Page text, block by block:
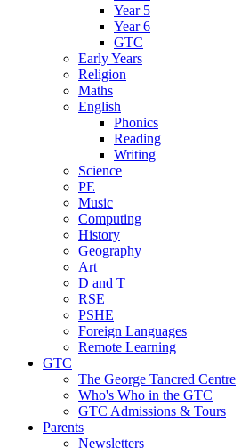
Year 5
Year 6
GTC
Early Years
Religion
Maths
English
Phonics
Reading
Writing
Science
PE
Music
Computing
History
Geography
Art
D and T
RSE
PSHE
Foreign Languages
Remote Learning
GTC
The George Tancred Centre
Who's Who in the GTC
GTC Admissions & Tours
Parents
Newsletters